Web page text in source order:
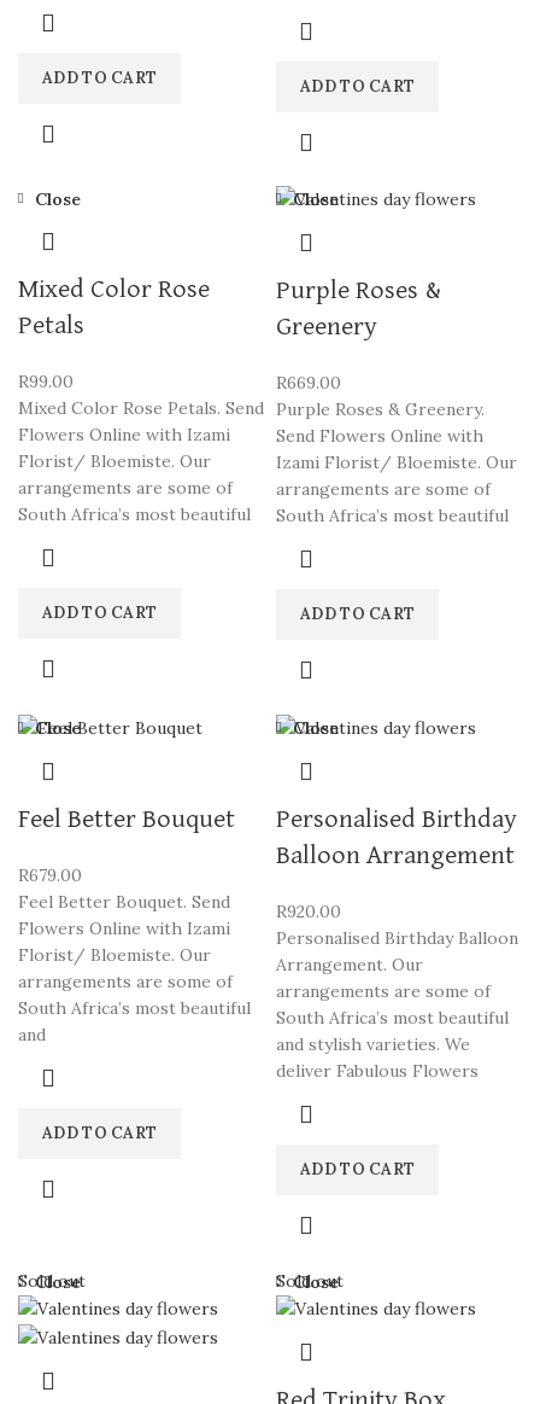
ADD TO CART ADD TO CART
Close
Mixed Color Rose
Petals
R99.00
Mixed Color Rose Petals. Send
Flowers Online with Izami
Florist/ Bloemiste. Our
arrangements are some of
South Africa’s most beautiful
ADD TO CART
Close
Purple Roses &
Greenery
R669.00
Purple Roses & Greenery.
Send Flowers Online with
Izami Florist/ Bloemiste. Our
arrangements are some of
South Africa’s most beautiful
ADD TO CART
Close
Feel Better Bouquet
R679.00
Feel Better Bouquet. Send
Flowers Online with Izami
Florist/ Bloemiste. Our
arrangements are some of
South Africa’s most beautiful
and
ADD TO CART
Close
Personalised Birthday
Balloon Arrangement
R920.00
Personalised Birthday Balloon
Arrangement. Our
arrangements are some of
South Africa’s most beautiful
and stylish varieties. We
deliver Fabulous Flowers
ADD TO CART
Sold out
Close Sold out
Close